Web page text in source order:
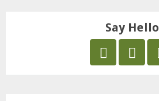
Say Hello